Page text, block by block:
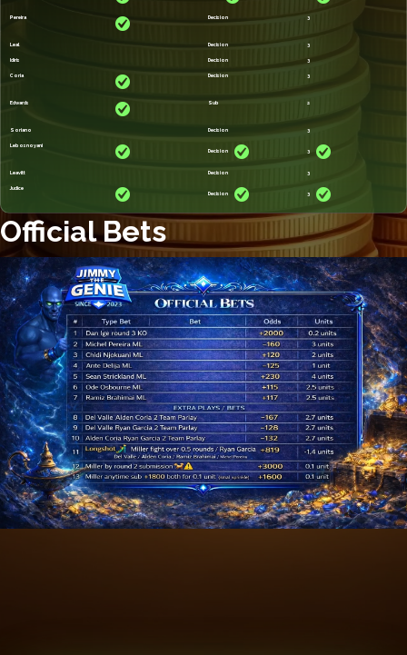
Pereira Decision 3
Leal Decision 3
Idiris Decision 3
Coria Decision 3
Edwards Sub 2
Soriano Decision 3
Lebosnoyani
Decision
3
Leavitt Decision 3
Judice
Decision
3
Official Bets